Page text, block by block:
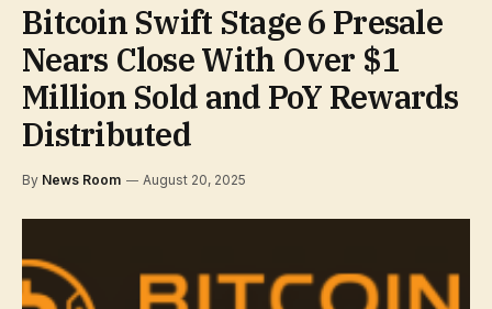
Bitcoin Swift Stage 6 Presale
Nears Close With Over $1
Million Sold and PoY Rewards
Distributed
By News Room August 20, 2025